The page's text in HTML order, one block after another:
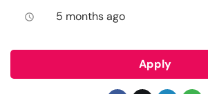
access_time 5 months ago
Apply